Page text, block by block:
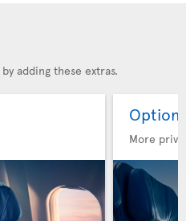
by adding these extras.
Option
More